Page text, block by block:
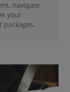
navigate
your